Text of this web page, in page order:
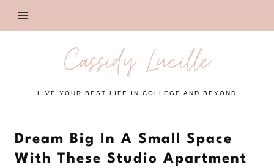
Cassidy Lucille
LIVE YOUR BEST LIFE IN COLLEGE AND BEYOND
Dream Big In A Small Space
With These Studio Apartment